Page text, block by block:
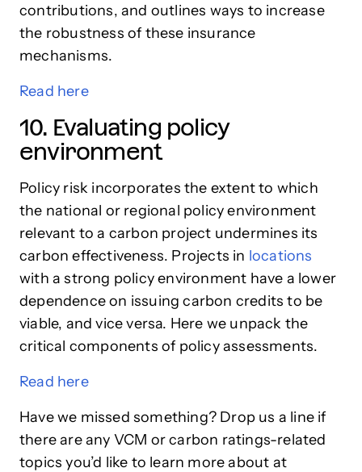
contributions, and outlines ways to increase
the robustness of these insurance
mechanisms.
Read here
10. Evaluating policy
environment
Policy risk incorporates the extent to which
the national or regional policy environment
relevant to a carbon project undermines its
carbon effectiveness. Projects in locations
with a strong policy environment have a lower
dependence on issuing carbon credits to be
viable, and vice versa. Here we unpack the
critical components of policy assessments.
Read here
Have we missed something? Drop us a line if
there are any VCM or carbon ratings-related
topics you’d like to learn more about at